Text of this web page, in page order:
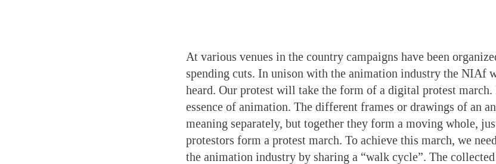
At various venues in the country campaigns have been
spending cuts. In unison with the animation industry the NIAf
heard. Our protest will take the form of a digital protest
essence of animation. The different frames or drawings of an
meaning separately, but together they form a moving whole,
protestors form a protest march. To achieve this march, we
the animation industry by sharing a “walk cycle”. The